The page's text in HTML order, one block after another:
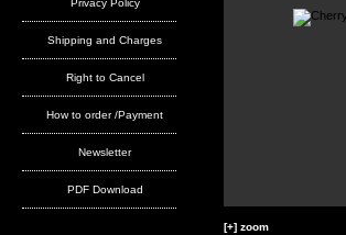
Privacy Policy
Shipping and Charges
Right to Cancel
How to order /Payment
Newsletter
PDF Download
[+] zoom